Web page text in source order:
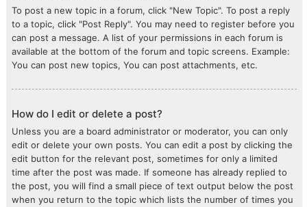
To post a new topic in a forum, click "New Topic". To post a reply
to a topic, click "Post Reply". You may need to register before you
can post a message. A list of your permissions in each forum is
available at the bottom of the forum and topic screens. Example:
You can post new topics, You can post attachments, etc.
How do I edit or delete a post?
Unless you are a board administrator or moderator, you can only
edit or delete your own posts. You can edit a post by clicking the
edit button for the relevant post, sometimes for only a limited
time after the post was made. If someone has already replied to
the post, you will find a small piece of text output below the post
when you return to the topic which lists the number of times you